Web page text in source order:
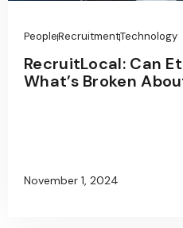
PeopleRecruitmentTechnology
RecruitLocal: Can
What’s Broken
November 1, 2024